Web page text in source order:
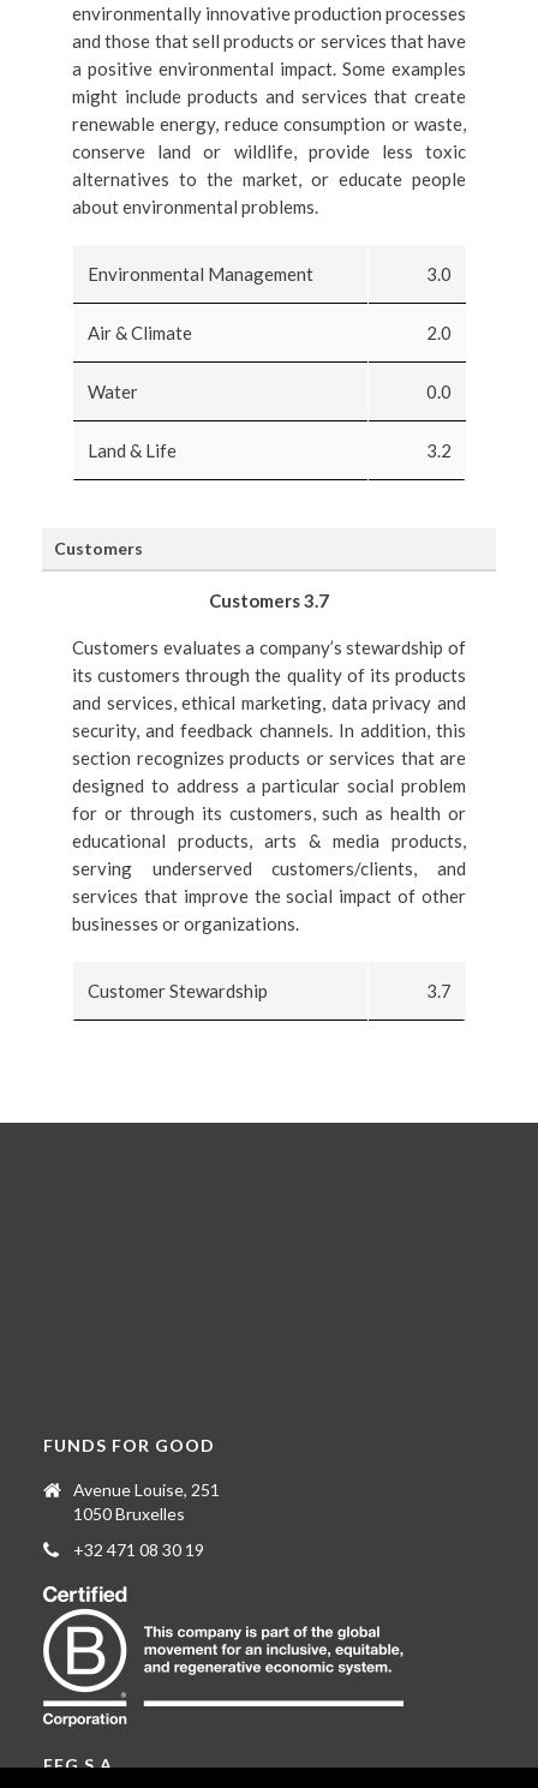
environmentally innovative production processes
and those that sell products or services that have
a positive environmental impact. Some examples
might include products and services that create
renewable energy, reduce consumption or waste,
conserve land or wildlife, provide less toxic
alternatives to the market, or educate people
about environmental problems.
Environmental Management 3.0
Air & Climate 2.0
Water 0.0
Land & Life 3.2
Customers
Customers 3.7
Customers evaluates a company’s stewardship of
its customers through the quality of its products
and services, ethical marketing, data privacy and
security, and feedback channels. In addition, this
section recognizes products or services that are
designed to address a particular social problem
for or through its customers, such as health or
educational products, arts & media products,
serving underserved customers/clients, and
services that improve the social impact of other
businesses or organizations.
Customer Stewardship 3.7
FUNDS FOR GOOD
Avenue Louise, 251
1050 Bruxelles
+32 471 08 30 19
FFG S.A.